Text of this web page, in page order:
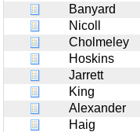
Banyard
Nicoll
Cholmeley
Hoskins
Jarrett
King
Alexander
Haig